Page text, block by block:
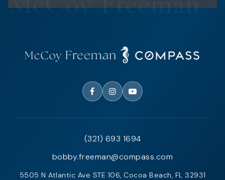
(321) 693 1694
bobby.freeman@compass.com
5505 N Atlantic Ave STE 106, Cocoa Beach, FL 32931